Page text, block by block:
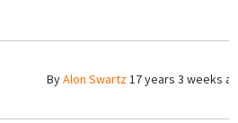
ByAlon Swartz17 years 3 weeks